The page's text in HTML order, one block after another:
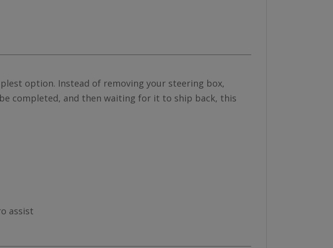
option. Instead of removing your steering box,
completed, and then waiting for it to ship back, this
assist